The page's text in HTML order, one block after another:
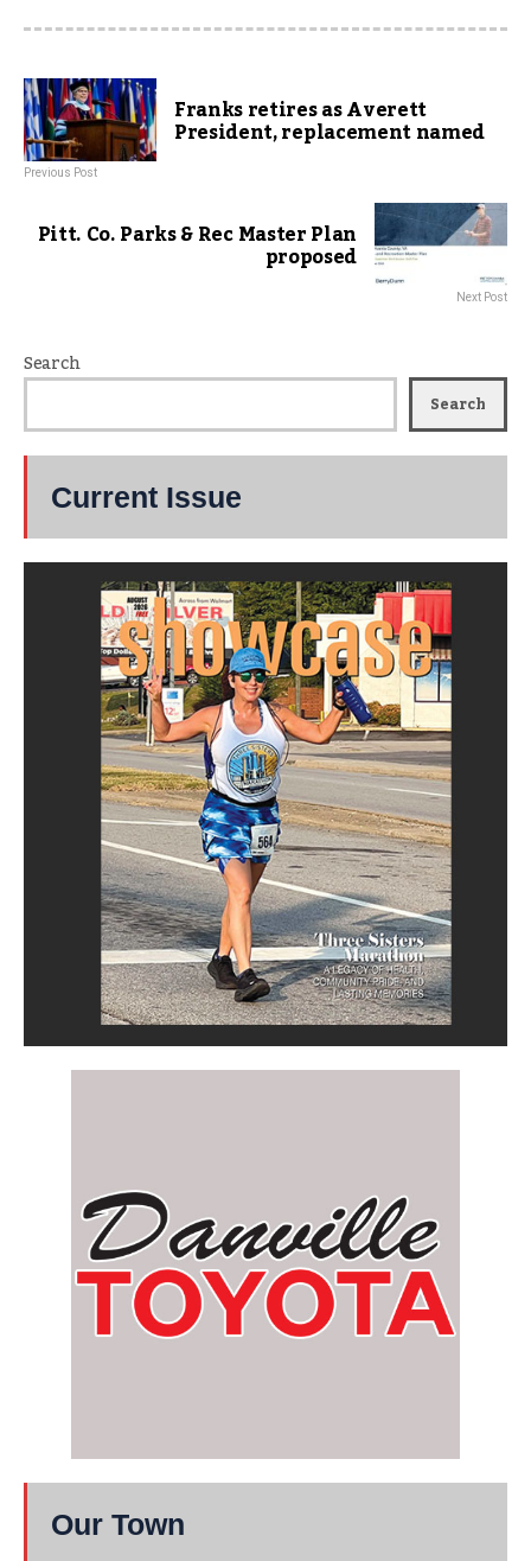
Franks retires as Averett
President, replacement named
Previous Post
Pitt. Co. Parks & Rec Master Plan
proposed
Next Post
Search
Search
Current Issue
Our Town